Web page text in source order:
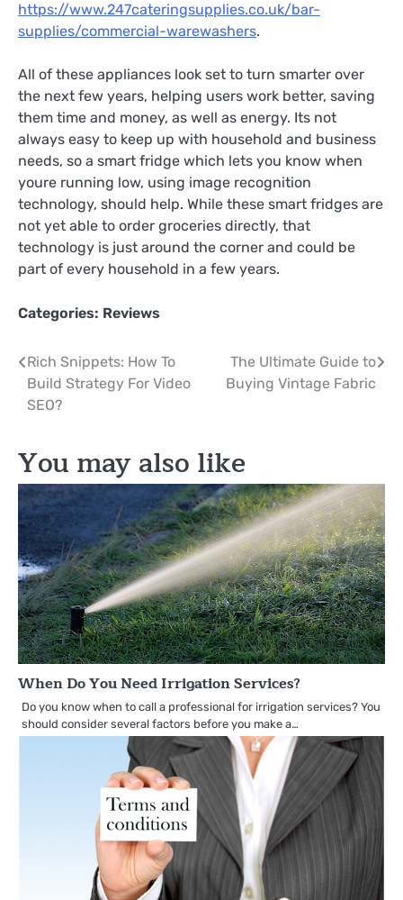
https://www.247cateringsupplies.co.uk/bar-
supplies/commercial-warewashers.
All of these appliances look set to turn smarter over
the next few years, helping users work better, saving
them time and money, as well as energy. Its not
always easy to keep up with household and business
needs, so a smart fridge which lets you know when
youre running low, using image recognition
technology, should help. While these smart fridges are
not yet able to order groceries directly, that
technology is just around the corner and could be
part of every household in a few years.
Categories: Reviews
Post
navigation
Rich Snippets: How To
Build Strategy For Video
SEO?
The Ultimate Guide to
Buying Vintage Fabric
You may also like
When Do You Need Irrigation Services?
Do you know when to call a professional for irrigation services? You
should consider several factors before you make a…